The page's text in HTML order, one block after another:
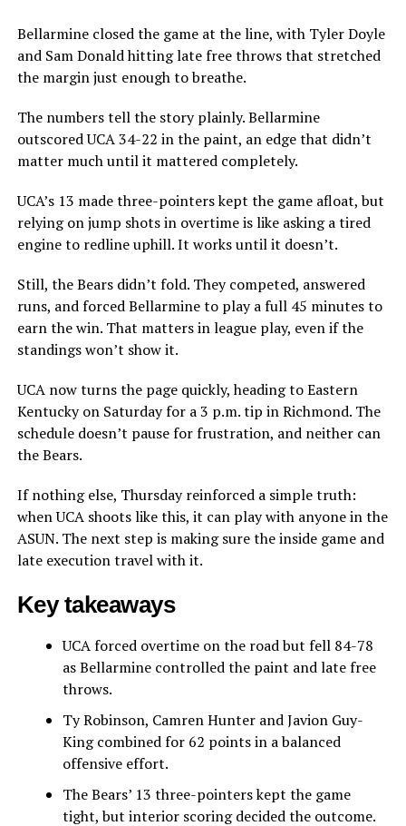
Bellarmine closed the game at the line, with Tyler Doyle
and Sam Donald hitting late free throws that stretched
the margin just enough to breathe.
The numbers tell the story plainly. Bellarmine
outscored UCA 34-22 in the paint, an edge that didn’t
matter much until it mattered completely.
UCA’s 13 made three-pointers kept the game afloat, but
relying on jump shots in overtime is like asking a tired
engine to redline uphill. It works until it doesn’t.
Still, the Bears didn’t fold. They competed, answered
runs, and forced Bellarmine to play a full 45 minutes to
earn the win. That matters in league play, even if the
standings won’t show it.
UCA now turns the page quickly, heading to Eastern
Kentucky on Saturday for a 3 p.m. tip in Richmond. The
schedule doesn’t pause for frustration, and neither can
the Bears.
If nothing else, Thursday reinforced a simple truth:
when UCA shoots like this, it can play with anyone in the
ASUN. The next step is making sure the inside game and
late execution travel with it.
Key takeaways
UCA forced overtime on the road but fell 84-78
as Bellarmine controlled the paint and late free
throws.
Ty Robinson, Camren Hunter and Javion Guy-
King combined for 62 points in a balanced
offensive effort.
The Bears’ 13 three-pointers kept the game
tight, but interior scoring decided the outcome.